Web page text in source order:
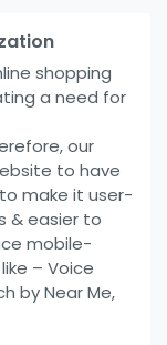
shopping
a need for
our
to have
make it user-
& easier to
mobile-
– Voice
by Near Me,